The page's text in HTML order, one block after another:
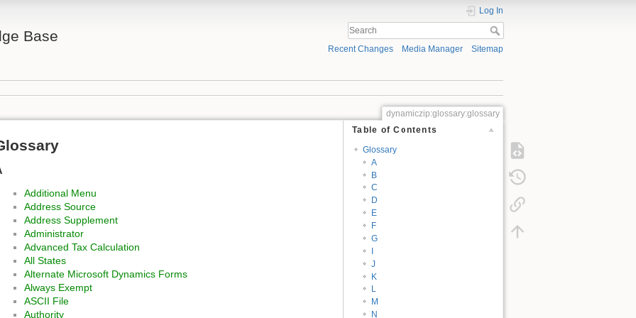
Base
Log In
Recent Changes Media Manager Sitemap
dynamiczip:glossary:glossary
Table of Contents
Glossary
A
B
C
D
E
F
G
I
J
K
L
M
N
Additional Menu
Address Source
Address Supplement
Administrator
Advanced Tax Calculation
All States
Alternate Microsoft Dynamics Forms
Always Exempt
ASCII File
Authority